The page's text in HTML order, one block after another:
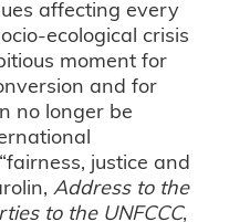
affecting every
ecological crisis
moment for
and for
no longer be
justice and
Address to the
to the UNFCCC,